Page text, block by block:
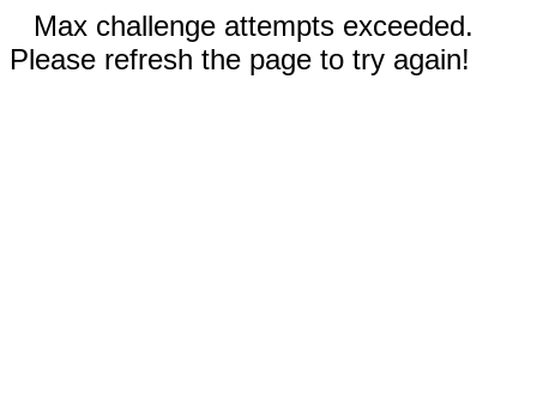
Max challenge attempts exceeded.
Please refresh the page to try again!